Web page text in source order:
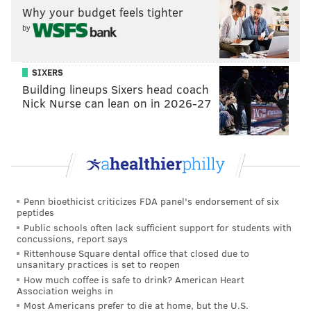
deal or a longer-term deal and they prefer a
longer-term deal right now. Certainly that makes
it a little bit more difficult when you narrow the
scope of what length of term you're negotiating
on, but hopefully we will continue to work at it.”
[courierpostonline.com ]
And when it comes to that longer deal, it seems that
where negotiations are really hitting a snag.
wants a specific long-term deal at a specific
number, and not interested in bridge deal.
Flyers would do either type of deal. But
numbers on long-term are at an impasse.
— Bill Meltzer (@billmeltzer)September 14, 2019
Why your budget feels tighter
by
SIXERS
Building lineups Sixers head coach
Nick Nurse can lean on in 2026-27
Penn bioethicist criticizes FDA panel's endorsement of six
peptides
Public schools often lack sufficient support for students with
concussions, report says
Rittenhouse Square dental office that closed due to
unsanitary practices is set to reopen
How much coffee is safe to drink? American Heart
Association weighs in
Most Americans prefer to die at home, but the U.S.